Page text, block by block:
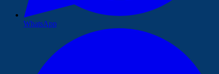
WhatsApp